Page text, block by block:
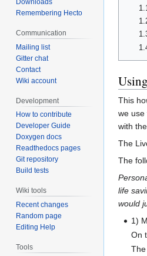
This
we use
with
The
The
life
would
1)
On
Remembering Hecto
Communication
Mailing list
Gitter chat
Contact
Wiki account
Development
How to contribute
Developer Guide
Doxygen docs
Readthedocs pages
Git repository
Build tests
Wiki tools
Recent changes
Random page
Editing Help
Tools